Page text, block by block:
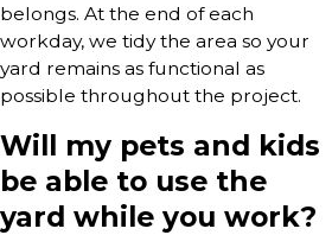
belongs. At the end of each
workday, we tidy the area so your
yard remains as functional as
possible throughout the project.
Will my pets and kids
be able to use the
yard while you work?